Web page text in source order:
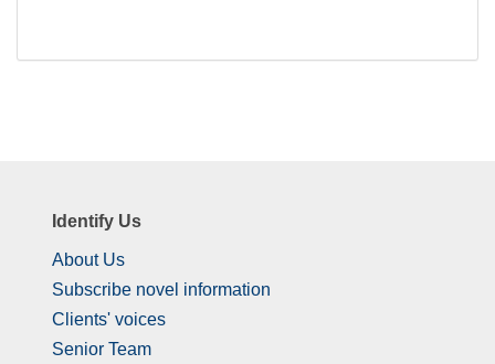
Identify Us
About Us
Subscribe novel information
Clients' voices
Senior Team